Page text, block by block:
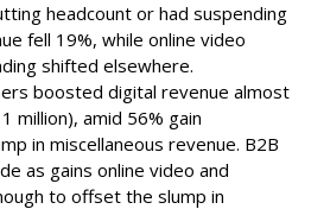
headcount or had suspending
fell 19%, while online video
shifted elsewhere.
boosted digital revenue almost
million), amid 56% gain
in miscellaneous revenue. B2B
as gains online video and
to offset the slump in